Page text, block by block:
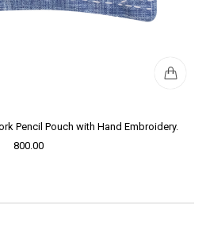
Pencil Pouch with Hand Embroidery.
800.00